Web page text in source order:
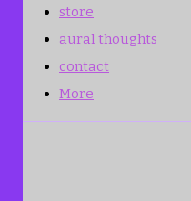
store
aural thoughts
contact
More